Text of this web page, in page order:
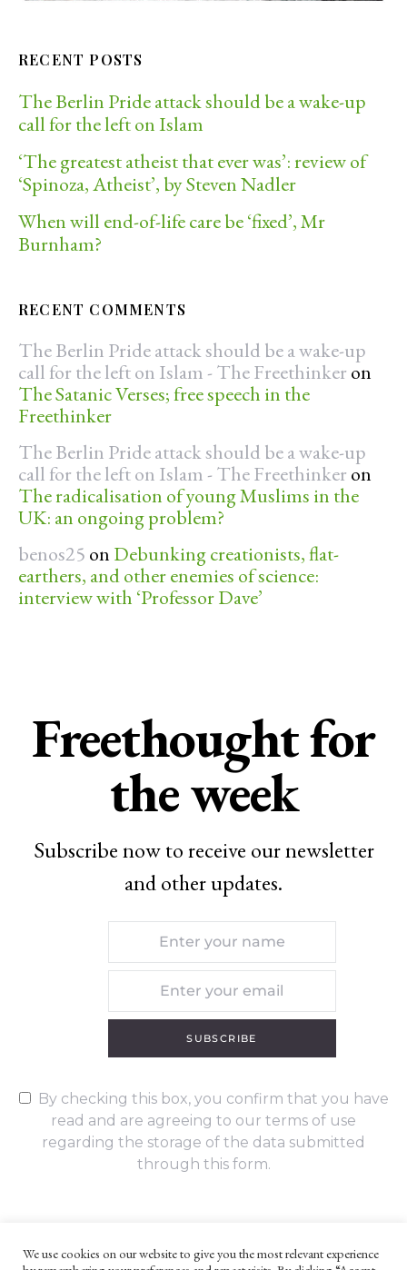
RECENT POSTS
The Berlin Pride attack should be a wake-up
call for the left on Islam
‘The greatest atheist that ever was’: review of
‘Spinoza, Atheist’, by Steven Nadler
When will end-of-life care be ‘fixed’, Mr
Burnham?
RECENT COMMENTS
The Berlin Pride attack should be a wake-up
call for the left on Islam - The Freethinker on
The Satanic Verses; free speech in the
Freethinker
The Berlin Pride attack should be a wake-up
call for the left on Islam - The Freethinker on
The radicalisation of young Muslims in the
UK: an ongoing problem?
benos25 on Debunking creationists, flat-
earthers, and other enemies of science:
interview with ‘Professor Dave’
Freethought for
the week
Subscribe now to receive our newsletter
and other updates.
SUBSCRIBE
By checking this box, you confirm that you have
read and are agreeing to our terms of use
regarding the storage of the data submitted
through this form.
We use cookies on our website to give you the most relevant experience